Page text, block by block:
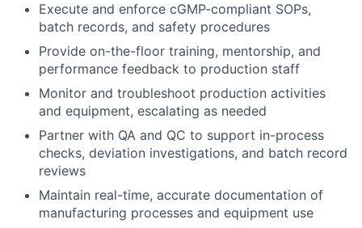
Execute and enforce cGMP-compliant SOPs,
batch records, and safety procedures
Provide on-the-floor training, mentorship, and
performance feedback to production staff
Monitor and troubleshoot production activities
and equipment, escalating as needed
Partner with QA and QC to support in-process
checks, deviation investigations, and batch record
reviews
Maintain real-time, accurate documentation of
manufacturing processes and equipment use